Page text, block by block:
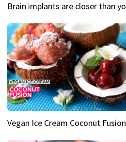
Vegan Ice Cream Coconut Fusion